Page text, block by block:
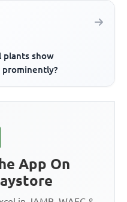
plants show
App On